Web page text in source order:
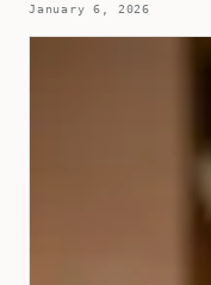
January 6, 2026